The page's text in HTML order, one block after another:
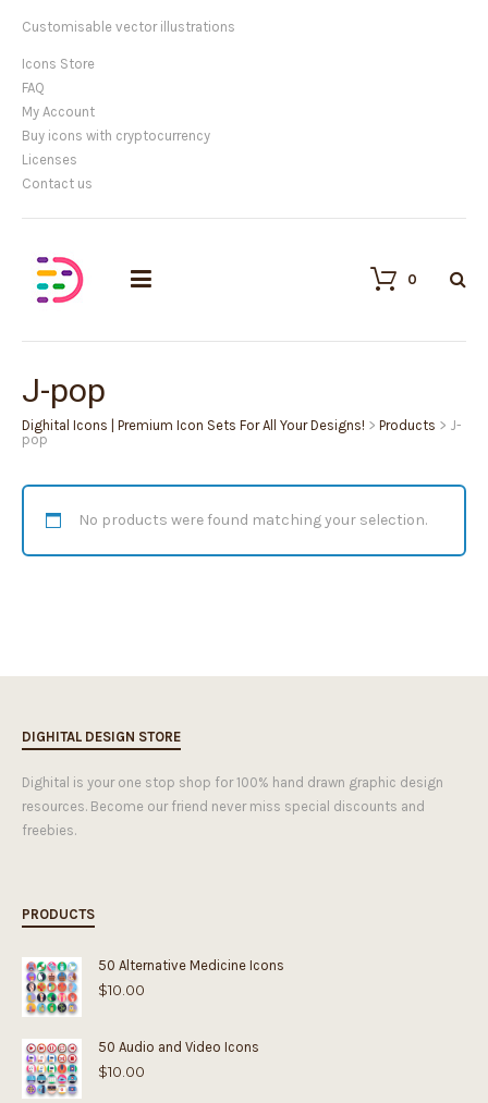
Customisable vector illustrations
Icons Store
FAQ
My Account
Buy icons with cryptocurrency
Licenses
Contact us
0
J-pop
Dighital Icons | Premium Icon Sets For All Your Designs! > Products > J-
pop
No products were found matching your selection.
DIGHITAL DESIGN STORE
Dighital is your one stop shop for 100% hand drawn graphic design
resources. Become our friend never miss special discounts and
freebies.
PRODUCTS
50 Alternative Medicine Icons
$10.00
50 Audio and Video Icons
$10.00